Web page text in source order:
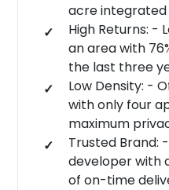
acre integrated
High Returns: -
an area with
the last three
Low Density: -
with only four
maximum
Trusted Brand:
developer with
of on-time